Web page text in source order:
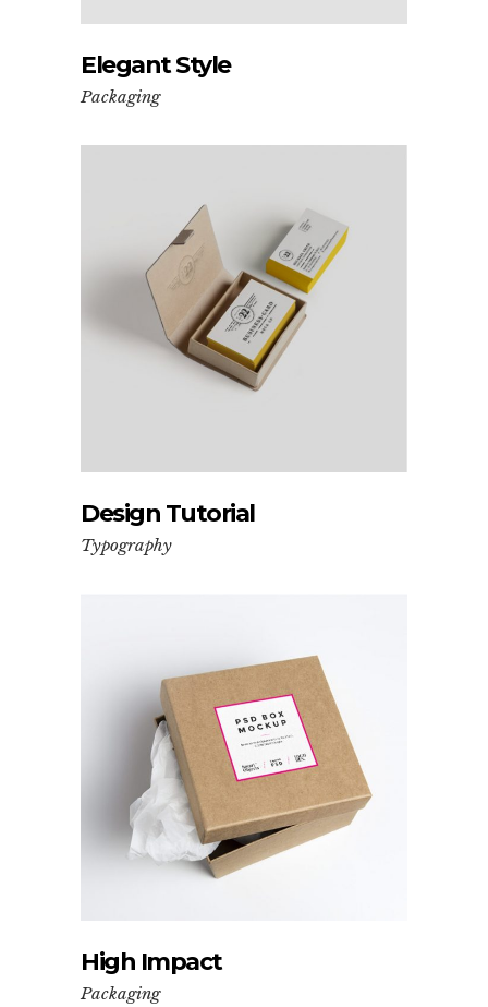
Elegant Style
Packaging
Design Tutorial
Typography
High Impact
Packaging